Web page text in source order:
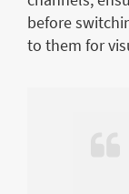
before
to them for